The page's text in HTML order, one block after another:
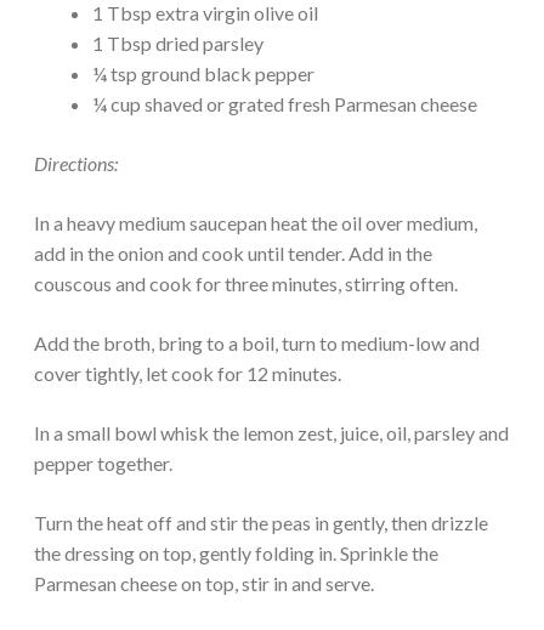
1 Tbsp extra virgin olive oil
1 Tbsp dried parsley
¼ tsp ground black pepper
¼ cup shaved or grated fresh Parmesan cheese
Directions:
In a heavy medium saucepan heat the oil over medium,
add in the onion and cook until tender. Add in the
couscous and cook for three minutes, stirring often.
Add the broth, bring to a boil, turn to medium-low and
cover tightly, let cook for 12 minutes.
In a small bowl whisk the lemon zest, juice, oil, parsley and
pepper together.
Turn the heat off and stir the peas in gently, then drizzle
the dressing on top, gently folding in. Sprinkle the
Parmesan cheese on top, stir in and serve.